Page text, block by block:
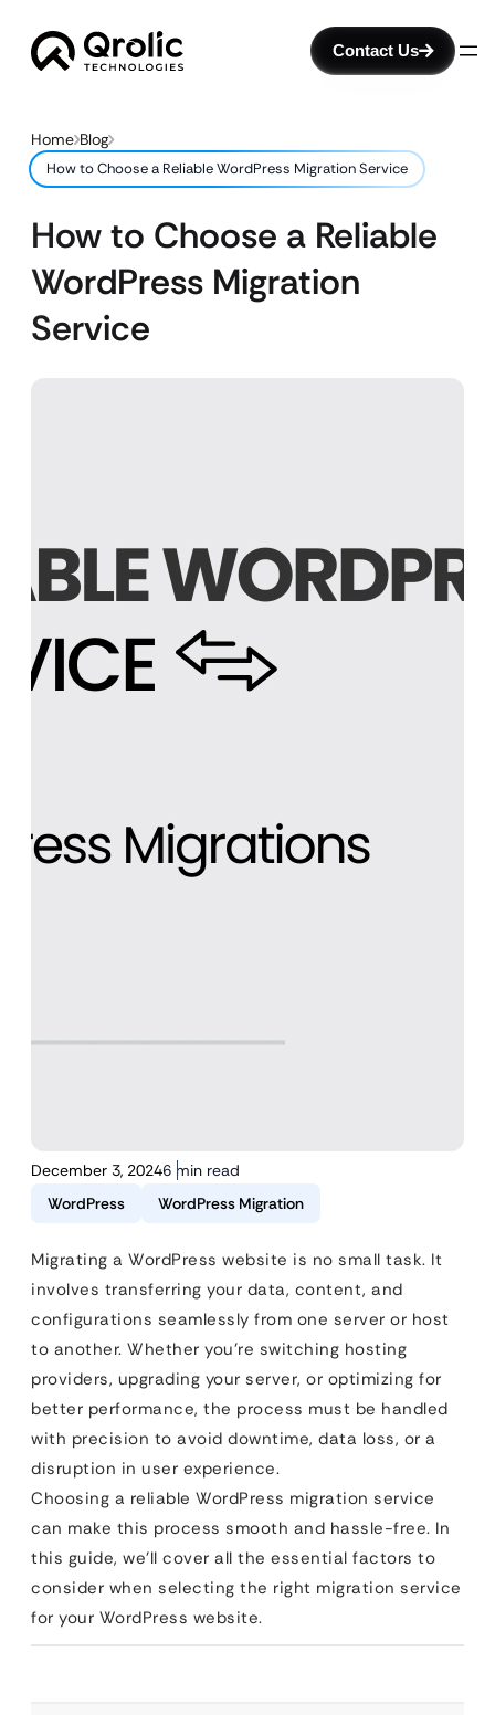
Contact Us
Home Blog
How to Choose a Reliable WordPress Migration Service
How to Choose a Reliable
WordPress Migration
Service
December 3, 20246 min read
WordPress
WordPress Migration
Migrating a WordPress website is no small task. It
involves transferring your data, content, and
configurations seamlessly from one server or host
to another. Whether you’re switching hosting
providers, upgrading your server, or optimizing for
better performance, the process must be handled
with precision to avoid downtime, data loss, or a
disruption in user experience.
Choosing a reliable WordPress migration service
can make this process smooth and hassle-free. In
this guide, we’ll cover all the essential factors to
consider when selecting the right migration service
for your WordPress website.